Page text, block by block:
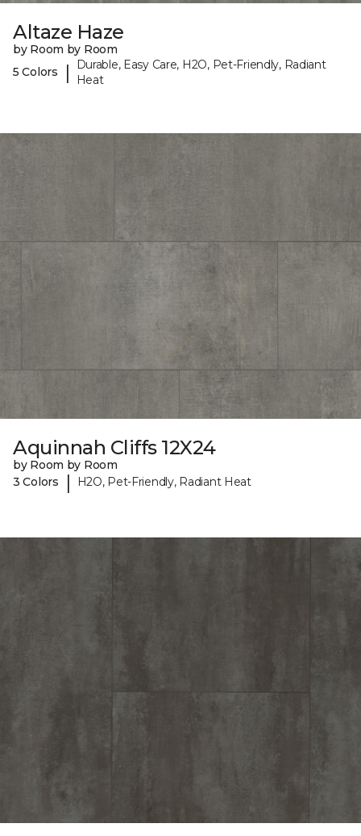
Altaze Haze
by Room by Room
5 Colors
|
Durable, Easy Care, H2O, Pet-Friendly, Radiant
Heat
Aquinnah Cliffs 12X24
by Room by Room
3 Colors
| H2O, Pet-Friendly, Radiant Heat